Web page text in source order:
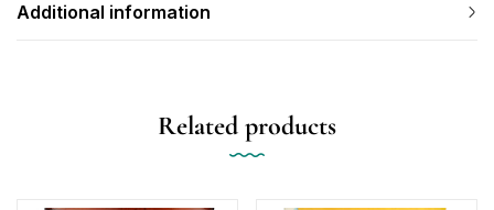
Additional information
Related products